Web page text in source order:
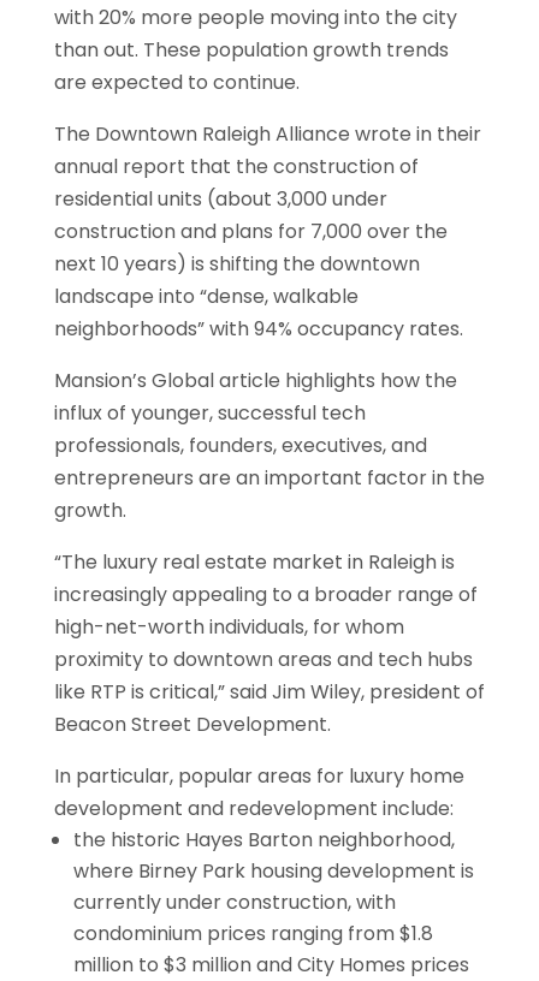
with 20% more people moving into the city
than out. These population growth trends
are expected to continue.
The Downtown Raleigh Alliance wrote in their
annual report that the construction of
residential units (about 3,000 under
construction and plans for 7,000 over the
next 10 years) is shifting the downtown
landscape into “dense, walkable
neighborhoods” with 94% occupancy rates.
Mansion’s Global article highlights how the
influx of younger, successful tech
professionals, founders, executives, and
entrepreneurs are an important factor in the
growth.
“The luxury real estate market in Raleigh is
increasingly appealing to a broader range of
high-net-worth individuals, for whom
proximity to downtown areas and tech hubs
like RTP is critical,” said Jim Wiley, president of
Beacon Street Development.
In particular, popular areas for luxury home
development and redevelopment include:
the historic Hayes Barton neighborhood,
where Birney Park housing development is
currently under construction, with
condominium prices ranging from $1.8
million to $3 million and City Homes prices